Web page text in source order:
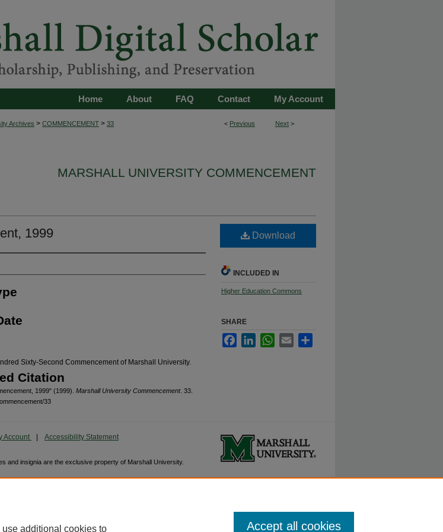
My Account
Contact
FAQ
About
Home
< Previous Next >
Archives > COMMENCEMENT > 33
MARSHALL UNIVERSITY COMMENCEMENT
1999
Sixty-Second Commencement of Marshall University.
Citation
1999" (1999). Marshall University Commencement. 33.
33
Download
INCLUDED IN
Higher Education Commons
SHARE
FacebookLinkedInWhatsApp
Email
Account Accessibility Statement
and insignia are the exclusive property of Marshall University.
additional cookies to Accept all cookies